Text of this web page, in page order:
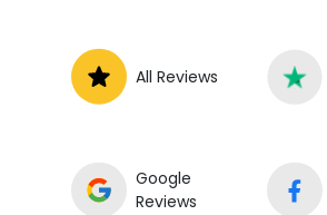
All Reviews
Google
Reviews